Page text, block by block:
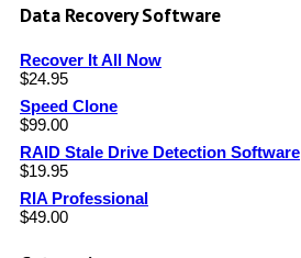
Data Recovery Software
Recover It All Now
$24.95
Speed Clone
$99.00
RAID Stale Drive Detection Software
$19.95
RIA Professional
$49.00